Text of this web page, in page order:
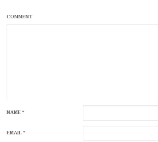
COMMENT
NAME*
EMAIL*